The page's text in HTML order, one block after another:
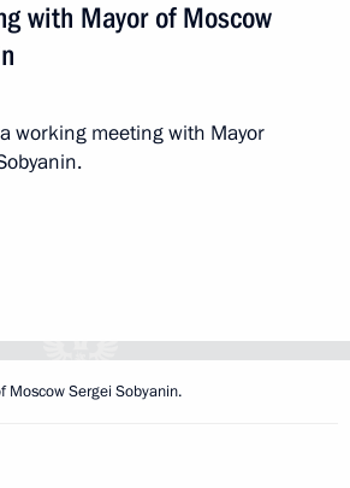
with Mayor of Moscow
working meeting with Mayor
Moscow Sergei Sobyanin.